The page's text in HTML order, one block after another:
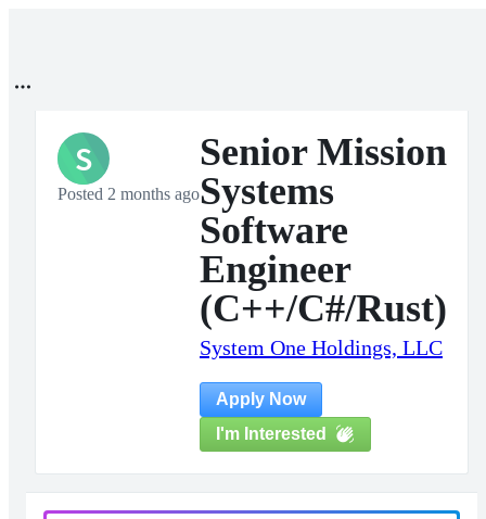
S
Posted 2 months ago
Senior Mission
Systems
Software
Engineer
(C++/C#/Rust)
System One Holdings, LLC
Apply Now
I'm Interested